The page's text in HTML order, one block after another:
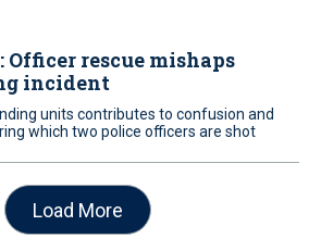
Officer rescue mishaps
incident
units contributes to confusion and
which two police officers are shot
Load More